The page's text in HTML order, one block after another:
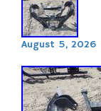
August 5, 2026